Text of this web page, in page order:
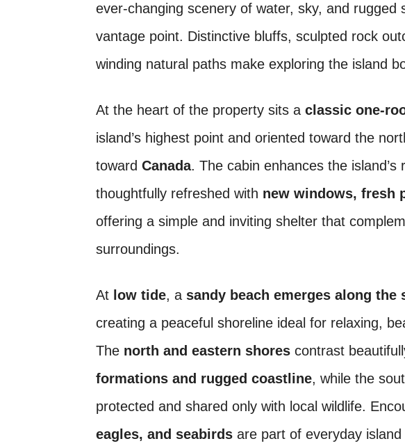
ever-changing scenery of water, sky, and rugged
vantage point. Distinctive bluffs, sculpted rock
winding natural paths make exploring the island
At the heart of the property sits a classic one-
island’s highest point and oriented toward the
toward Canada. The cabin enhances the
thoughtfully refreshed with new windows, fresh
offering a simple and inviting shelter that
surroundings.
At low tide, a sandy beach emerges along the
creating a peaceful shoreline ideal for relaxing,
The north and eastern shores contrast
formations and rugged coastline, while the
protected and shared only with local wildlife.
eagles, and seabirds are part of everyday